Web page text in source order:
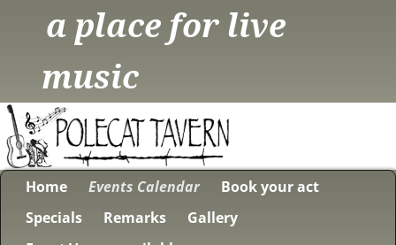
a place for live
music
Home Events Calendar
Book your act
Specials
Remarks
Gallery